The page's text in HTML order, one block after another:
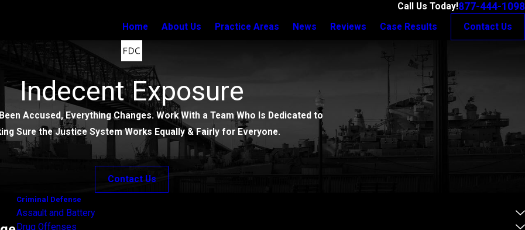
Call Us Today!877-444-1098
Home About Us Practice Areas News Reviews Case Results Contact Us
Indecent Exposure
Accused, Everything Changes. Work With a Team Who Is Dedicated to
Sure the Justice System Works Equally & Fairly for Everyone.
Contact Us
Criminal Defense
Assault and Battery
Drug Offenses